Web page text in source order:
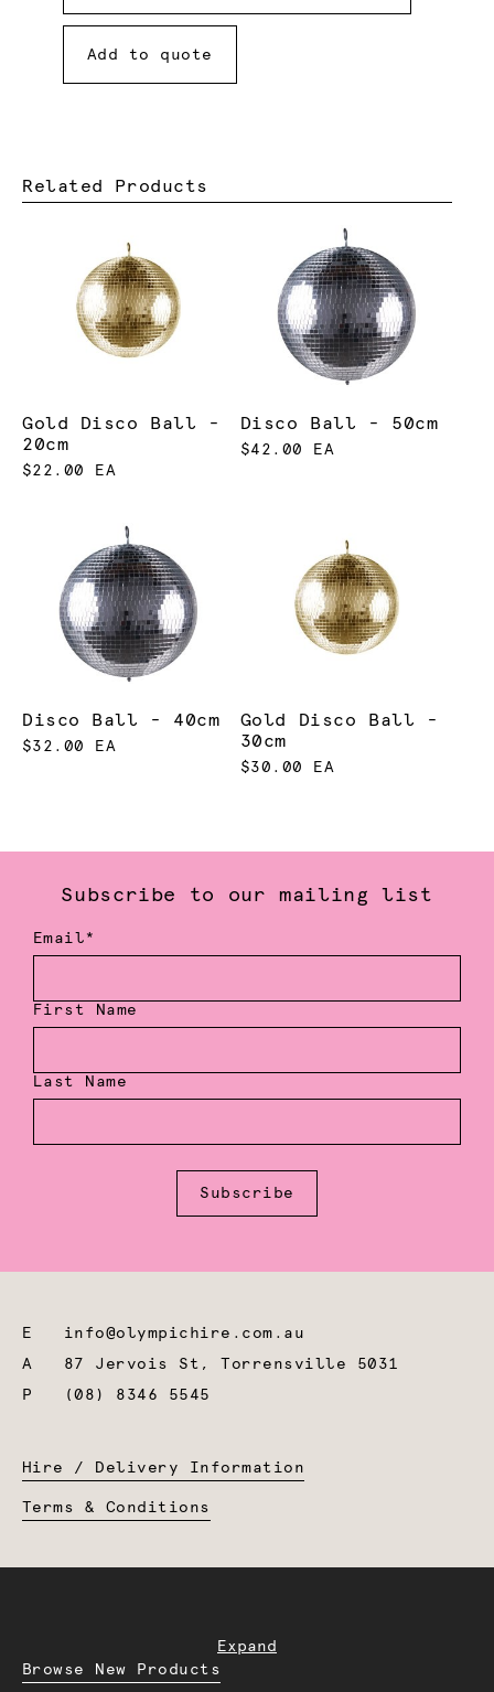
Add to quote
Related Products
Gold Disco Ball -
20cm
$22.00 EA
Disco Ball - 50cm
$42.00 EA
Disco Ball - 40cm
$32.00 EA
Gold Disco Ball -
30cm
$30.00 EA
Subscribe to our mailing list
Email*
First Name
Last Name
Subscribe
E info@olympichire.com.au
A 87 Jervois St, Torrensville 5031
P
(08) 8346 5545
Hire / Delivery Information
Terms & Conditions
Expand
Browse New Products